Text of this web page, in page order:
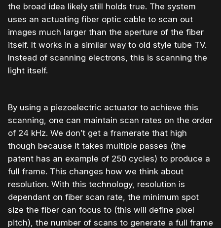
the broad idea likely still holds true. The system
uses an actuating fiber optic cable to scan out
images much larger than the aperture of the fiber
itself. It works in a similar way to old style tube TV.
Instead of scanning electrons, this is scanning the
light itself.
By using a piezoelectric actuator to achieve this
scanning, one can maintain scan rates on the order
of 24 kHz. We don’t get a framerate that high
though because it takes multiple passes (the
patent has an example of 250 cycles) to produce a
full frame. This changes how we think about
resolution. With this technology, resolution is
dependant on fiber scan rate, the minimum spot
size the fiber can focus to (this will define pixel
pitch), the number of scans to generate a full frame